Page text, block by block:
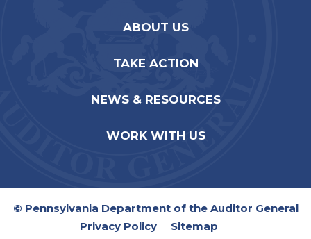
ABOUT US
TAKE ACTION
NEWS & RESOURCES
WORK WITH US
© Pennsylvania Department of the Auditor General
Privacy Policy
Sitemap